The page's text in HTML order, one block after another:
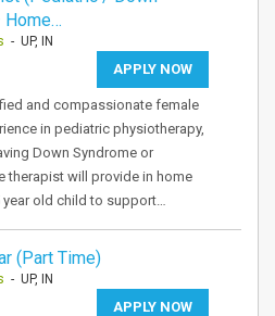
Home…
- UP, IN
APPLY NOW
and compassionate female
in pediatric physiotherapy,
Down Syndrome or
therapist will provide in home
old child to support…
(Part Time)
- UP, IN
APPLY NOW